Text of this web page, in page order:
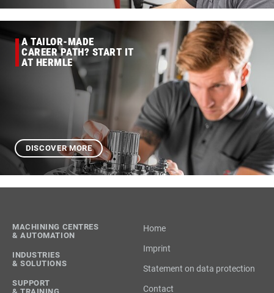
A TAILOR-MADE
CAREER PATH? START IT
AT HERMLE
DISCOVER MORE
MACHINING CENTRES
& AUTOMATION
INDUSTRIES
& SOLUTIONS
SUPPORT
Home
Imprint
Statement on data protection
Contact